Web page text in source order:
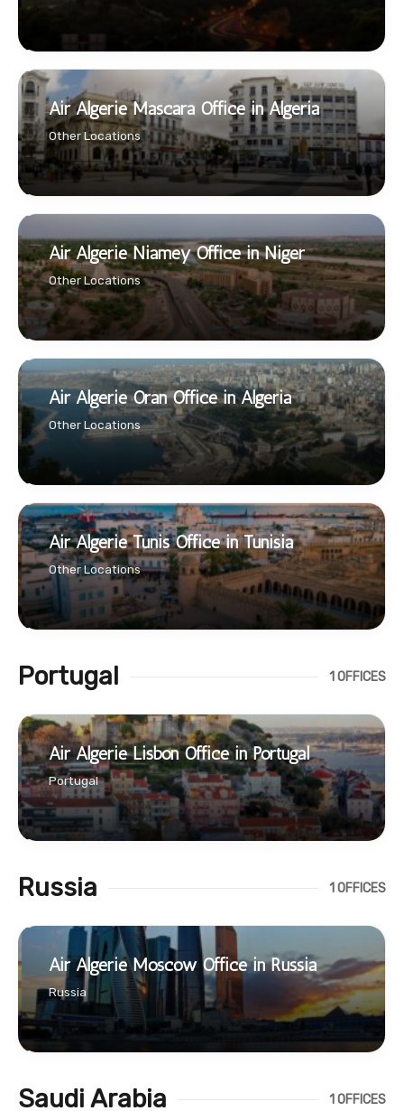
Air Algerie Mascara Office in Algeria
Other Locations
Air Algerie Niamey Office in Niger
Other Locations
Air Algerie Oran Office in Algeria
Other Locations
Air Algerie Tunis Office in Tunisia
Other Locations
Portugal 1 OFFICES
Air Algerie Lisbon Office in Portugal
Portugal
Russia 1 OFFICES
Air Algerie Moscow Office in Russia
Russia
Saudi Arabia 1 OFFICES